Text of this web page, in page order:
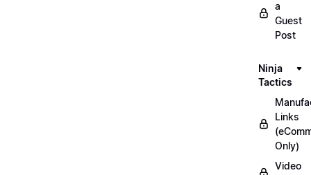
a
Guest
Post
Ninja
Tactics
Links
Only)
Video